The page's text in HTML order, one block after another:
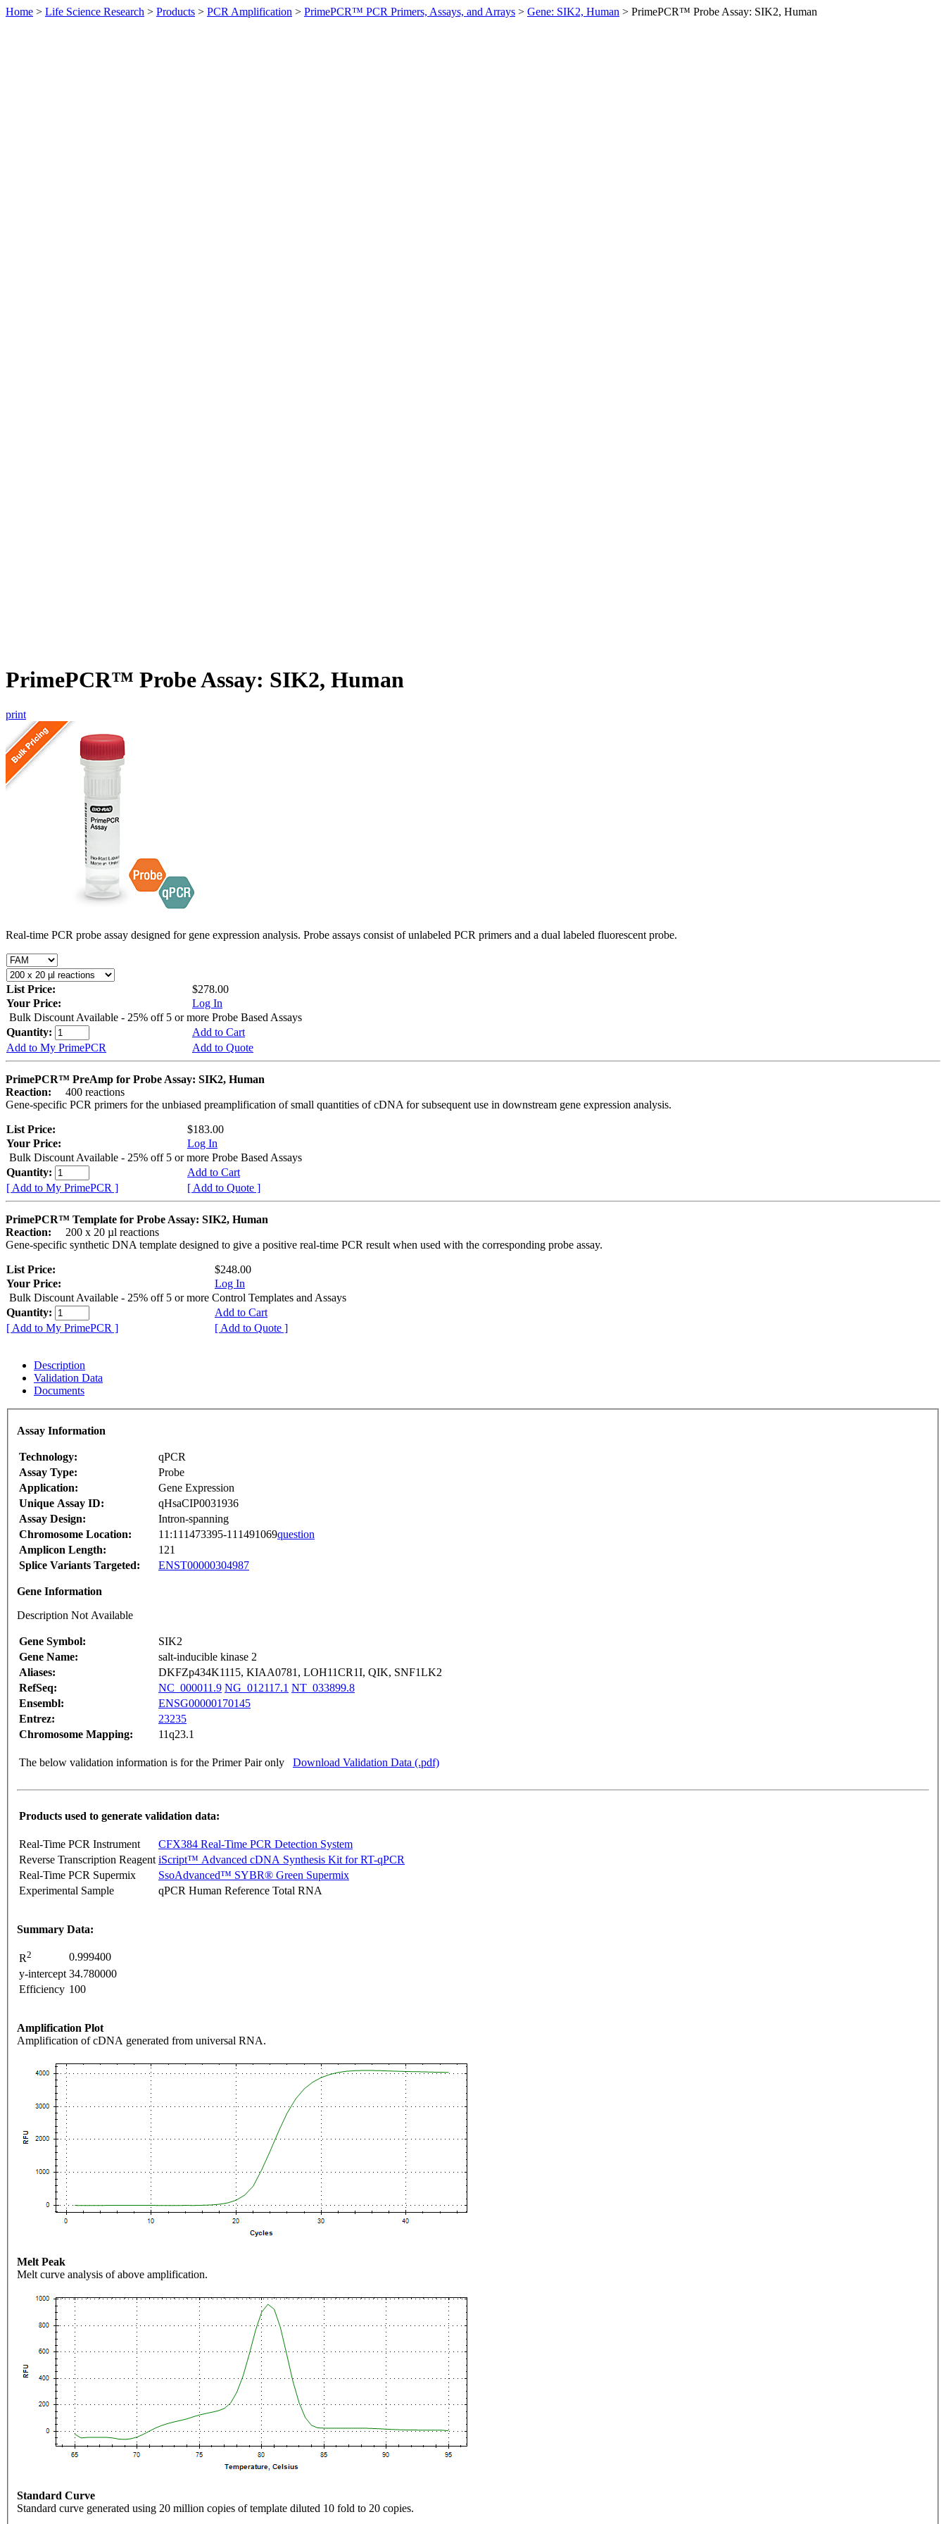
Home > Life Science Research > Products > PCR Amplification > PrimePCR™ PCR Primers, Assays, and Arrays > Gene: SIK2, Human > PrimePCR™ Probe Assay: SIK2, Human
PrimePCR™ Probe Assay: SIK2, Human
print
Real-time PCR probe assay designed for gene expression analysis. Probe assays consist of unlabeled PCR primers and a dual labeled fluorescent probe.
List Price:
$278.00
Your Price:
Log In
Bulk Discount Available - 25% off 5 or more Probe Based Assays
Quantity:
Add to Cart
Add to My PrimePCR
Add to Quote
PrimePCR™ PreAmp for Probe Assay: SIK2, Human
Reaction:
400 reactions
Gene-specific PCR primers for the unbiased preamplification of small quantities of cDNA for subsequent use in downstream gene expression analysis.
List Price:
$183.00
Your Price:
Log In
Bulk Discount Available - 25% off 5 or more Probe Based Assays
Quantity:
Add to Cart
[ Add to My PrimePCR ]
[ Add to Quote ]
PrimePCR™ Template for Probe Assay: SIK2, Human
Reaction:
200 x 20 µl reactions
Gene-specific synthetic DNA template designed to give a positive real-time PCR result when used with the corresponding probe assay.
List Price:
$248.00
Your Price:
Log In
Bulk Discount Available - 25% off 5 or more Control Templates and Assays
Quantity:
Add to Cart
[ Add to My PrimePCR ]
[ Add to Quote ]
Description
Validation Data
Documents
Assay Information
Technology:
qPCR
Assay Type:
Probe
Application:
Gene Expression
Unique Assay ID:
qHsaCIP0031936
Assay Design:
Intron-spanning
Chromosome Location:
11:111473395-111491069question
Amplicon Length:
121
Splice Variants Targeted:
ENST00000304987
Gene Information
Description Not Available
Gene Symbol:
SIK2
Gene Name:
salt-inducible kinase 2
Aliases:
DKFZp434K1115, KIAA0781, LOH11CR1I, QIK, SNF1LK2
RefSeq:
NC_000011.9 NG_012117.1 NT_033899.8
Ensembl:
ENSG00000170145
Entrez:
23235
Chromosome Mapping:
11q23.1
The below validation information is for the Primer Pair only Download Validation Data (.pdf)
Products used to generate validation data:
Real-Time PCR Instrument
CFX384 Real-Time PCR Detection System
Reverse Transcription Reagent iScript™ Advanced cDNA Synthesis Kit for RT-qPCR
Real-Time PCR Supermix
SsoAdvanced™ SYBR® Green Supermix
Experimental Sample
qPCR Human Reference Total RNA
Summary Data:
R2
0.999400
y-intercept 34.780000
Efficiency 100
Amplification Plot
Amplification of cDNA generated from universal RNA.
Melt Peak
Melt curve analysis of above amplification.
Standard Curve
Standard curve generated using 20 million copies of template diluted 10 fold to 20 copies.